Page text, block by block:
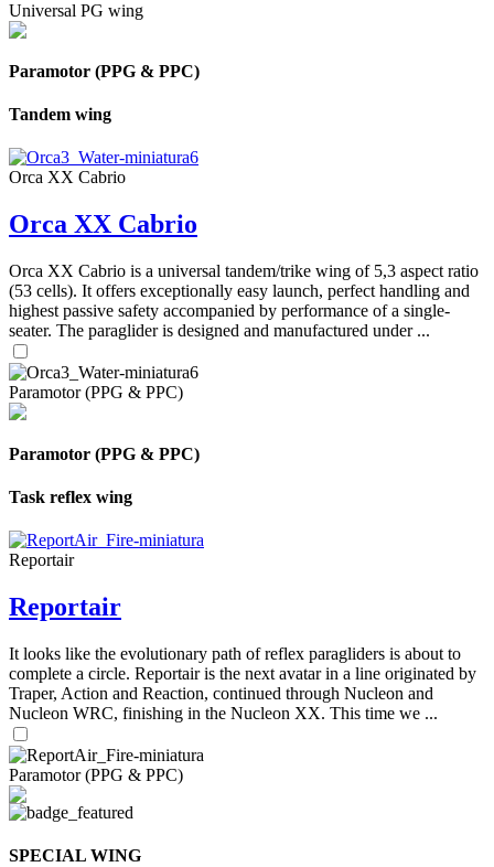
Universal PG wing
Paramotor (PPG & PPC)
Tandem wing
Orca XX Cabrio
Orca XX Cabrio
Orca XX Cabrio is a universal tandem/trike wing of 5,3 aspect ratio
(53 cells). It offers exceptionally easy launch, perfect handling and
highest passive safety accompanied by performance of a single-
seater. The paraglider is designed and manufactured under ...
Paramotor (PPG & PPC)
Paramotor (PPG & PPC)
Task reflex wing
Reportair
Reportair
It looks like the evolutionary path of reflex paragliders is about to
complete a circle. Reportair is the next avatar in a line originated by
Traper, Action and Reaction, continued through Nucleon and
Nucleon WRC, finishing in the Nucleon XX. This time we ...
Paramotor (PPG & PPC)
SPECIAL WING